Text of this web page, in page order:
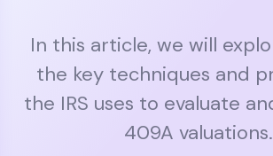
In this article, we will
the key techniques and
the IRS uses to evaluate
409A valuations.